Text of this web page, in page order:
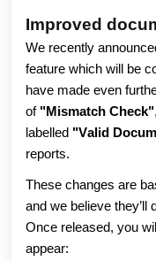
Improved
We recently
feature which will be
have made even
of "Mismatch Check"
labelled "Valid
reports.
These changes are
and we believe they’ll
Once released, you
appear: